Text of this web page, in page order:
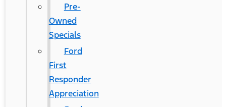
Pre-
Owned
Specials
Ford
First
Responder
Appreciation